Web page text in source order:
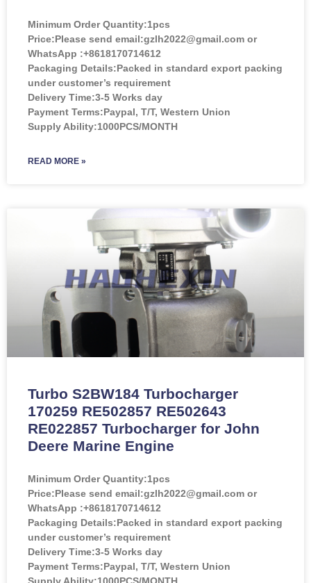
Minimum Order Quantity:1pcs
Price:Please send email:gzlh2022@gmail.com or
WhatsApp :+8618170714612
Packaging Details:Packed in standard export packing
under customer’s requirement
Delivery Time:3-5 Works day
Payment Terms:Paypal, T/T, Western Union
Supply Ability:1000PCS/MONTH
READ MORE »
Turbo S2BW184 Turbocharger
170259 RE502857 RE502643
RE022857 Turbocharger for John
Deere Marine Engine
Minimum Order Quantity:1pcs
Price:Please send email:gzlh2022@gmail.com or
WhatsApp :+8618170714612
Packaging Details:Packed in standard export packing
under customer’s requirement
Delivery Time:3-5 Works day
Payment Terms:Paypal, T/T, Western Union
Supply Ability:1000PCS/MONTH